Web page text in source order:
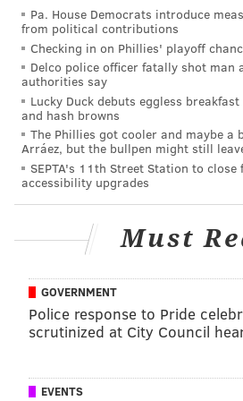
If there were a top 15 type of
you could make an argument for
him up. However, in my view,
this draft. There have been a
the Eagles in the first round, like
Johnathan Abram, Delaware's
Florida's Chauncey Gardner-
could be first-round picks
and Gardner-Johnson), but the
like that is in Round 2.
This year's safety class is loaded
be taken on Day 2 of the draft,
have their choice of a number
Here are some
Pa. House Democrats introduce
from political contributions
Checking in on Phillies' playoff
Delco police officer fatally shot man
authorities say
Lucky Duck debuts eggless
and hash browns
The Phillies got cooler and maybe a
Arráez, but the bullpen might still
SEPTA's 11th Street Station to
accessibility upgrades
Must
GOVERNMENT
Police response to Pride
scrutinized at City Council
EVENTS